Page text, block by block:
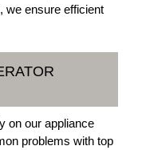
we ensure efficient
on our appliance
problems with top